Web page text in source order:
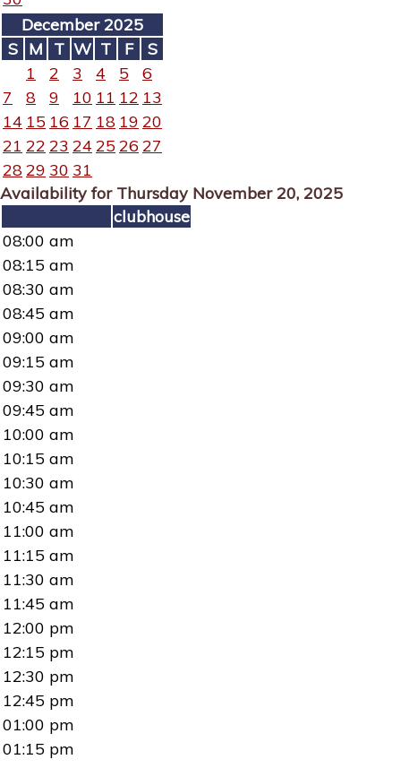
December 2025
S M T W T F
S
1
2 3 4 5
6
7
8 9 10 11 12 13
14 15 16 17 18 19 20
21 22 23 24 25 26 27
2829 30 31
Availability for Thursday November 20, 2025
clubhouse
08:00 am
08:15 am
08:30 am
08:45 am
09:00 am
09:15 am
09:30 am
09:45 am
10:00 am
10:15 am
10:30 am
10:45 am
11:00 am
11:15 am
11:30 am
11:45 am
12:00 pm
12:15 pm
12:30 pm
12:45 pm
01:00 pm
01:15 pm